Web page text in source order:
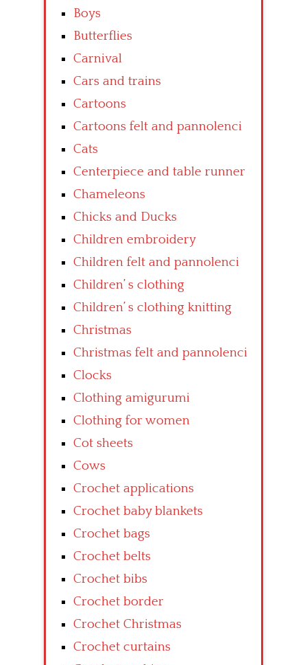
Boys
Butterflies
Carnival
Cars and trains
Cartoons
Cartoons felt and pannolenci
Cats
Centerpiece and table runner
Chameleons
Chicks and Ducks
Children embroidery
Children felt and pannolenci
Children’ s clothing
Children’ s clothing knitting
Christmas
Christmas felt and pannolenci
Clocks
Clothing amigurumi
Clothing for women
Cot sheets
Cows
Crochet applications
Crochet baby blankets
Crochet bags
Crochet belts
Crochet bibs
Crochet border
Crochet Christmas
Crochet curtains